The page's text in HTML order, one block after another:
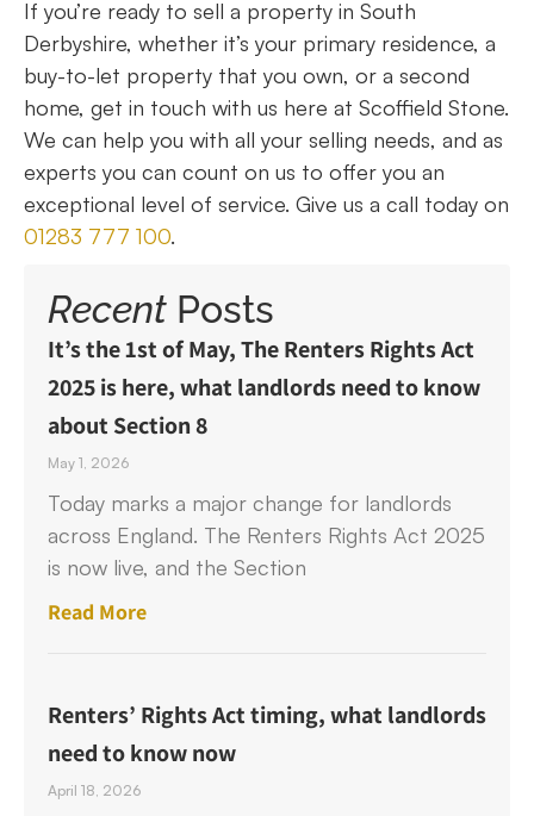
If you’re ready to sell a property in South
Derbyshire, whether it’s your primary residence, a
buy-to-let property that you own, or a second
home, get in touch with us here at Scoffield Stone.
We can help you with all your selling needs, and as
experts you can count on us to offer you an
exceptional level of service. Give us a call today on
01283 777 100.
Recent Posts
It’s the 1st of May, The Renters Rights Act
2025 is here, what landlords need to know
about Section 8
May 1, 2026
Today marks a major change for landlords
across England. The Renters Rights Act 2025
is now live, and the Section
Read More
Renters’ Rights Act timing, what landlords
need to know now
April 18, 2026